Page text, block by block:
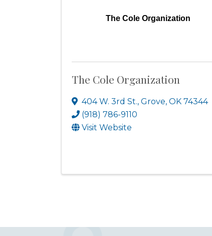
The Cole Organization
The Cole Organization
404 W. 3rd St., Grove, OK 74344
(918) 786-9110
Visit Website